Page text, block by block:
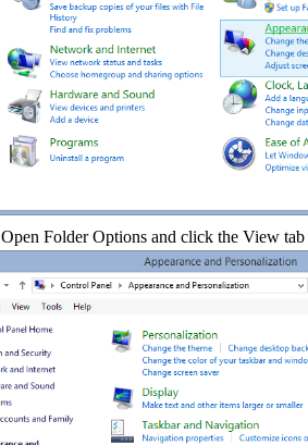
Open Folder Options and click the View tab